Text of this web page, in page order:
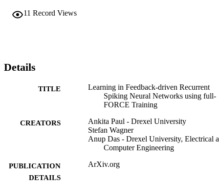
11 Record Views
Details
TITLE
Learning in Feedback-driven Recurrent
Spiking Neural Networks using full-
FORCE Training
CREATORS
Ankita Paul - Drexel University
Stefan Wagner
Anup Das - Drexel University, Electrical
Computer Engineering
PUBLICATION
DETAILS
ArXiv.org